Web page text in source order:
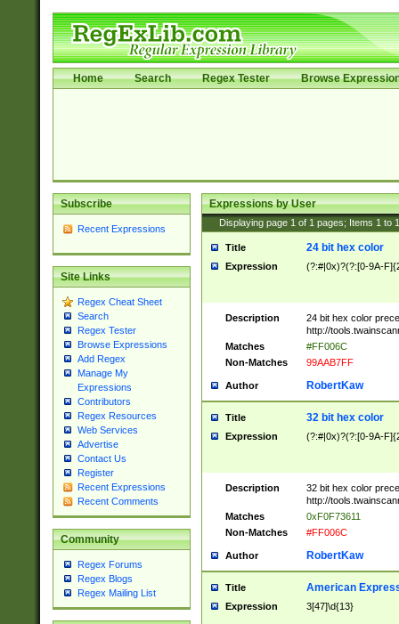
Home Search Regex Tester Browse
Subscribe
Recent Expressions
Site Links
Regex Cheat Sheet
Search
Regex Tester
Browse Expressions
Add Regex
Manage My
Expressions
Contributors
Regex Resources
Web Services
Advertise
Contact Us
Register
Recent Expressions
Recent Comments
Community
Regex Forums
Regex Blogs
Regex Mailing List
Expressions by User
Displaying page 1 of 1 pages; Items 1 to
Title 24 bit hex color
Expression (?:#|0x)?(?:[0-9A-
Description
24 bit hex color
http://
Matches
#FF006C
Non-Matches
99AAB7FF
Author RobertKaw
Title 32 bit hex color
Expression (?:#|0x)?(?:[0-9A-
Description
32 bit hex color
http://
Matches
0xF0F73611
Non-Matches
#FF006C
Author RobertKaw
Title American
Expression 3[47]\d{13}